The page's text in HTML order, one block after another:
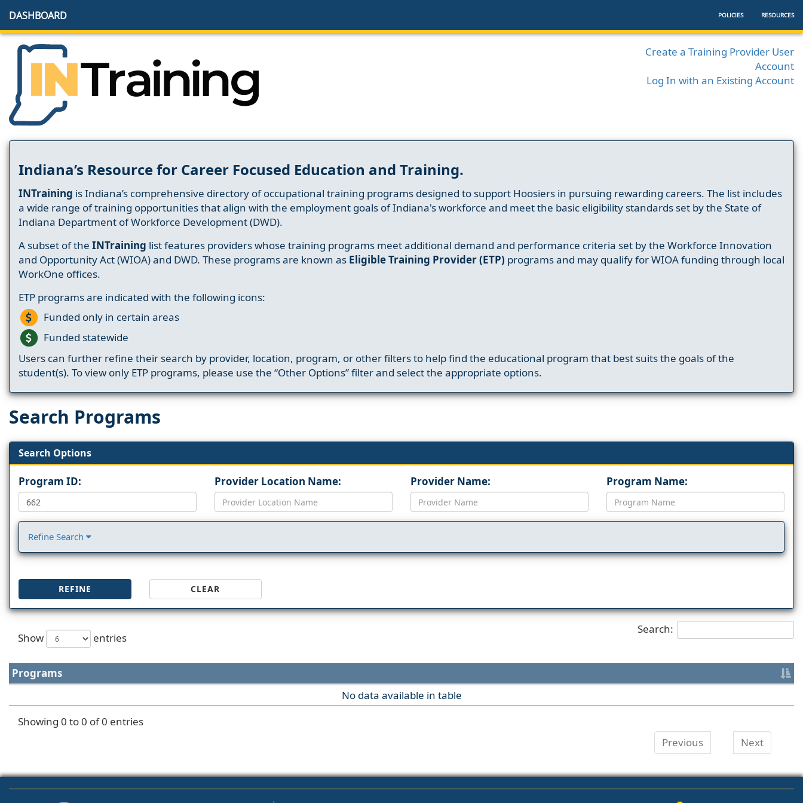
DASHBOARD POLICIES RESOURCES
Create a Training Provider User
Account
Log In with an Existing Account
Indiana’s Resource for Career Focused Education and Training.
INTraining is Indiana’s comprehensive directory of occupational training programs designed to support Hoosiers in pursuing rewarding careers. The list includes
a wide range of training opportunities that align with the employment goals of Indiana's workforce and meet the basic eligibility standards set by the State of
Indiana Department of Workforce Development (DWD).
A subset of the INTraining list features providers whose training programs meet additional demand and performance criteria set by the Workforce Innovation
and Opportunity Act (WIOA) and DWD. These programs are known as Eligible Training Provider (ETP) programs and may qualify for WIOA funding through local
WorkOne offices.
ETP programs are indicated with the following icons:
Funded only in certain areas
Funded statewide
Users can further refine their search by provider, location, program, or other filters to help find the educational program that best suits the goals of the
student(s). To view only ETP programs, please use the “Other Options” filter and select the appropriate options.
Search Programs
Search Options
Program ID: Provider Location Name: Provider Name: Program Name:
Refine Search
REFINE CLEAR
Show entries
Search:
Programs
No data available in table
Showing 0 to 0 of 0 entries
Previous
Next